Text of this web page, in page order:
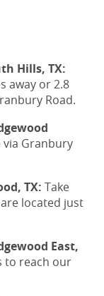
Hills, TX:
away or 2.8
Road.
Granbury
TX: Take
located just
East,
to reach our